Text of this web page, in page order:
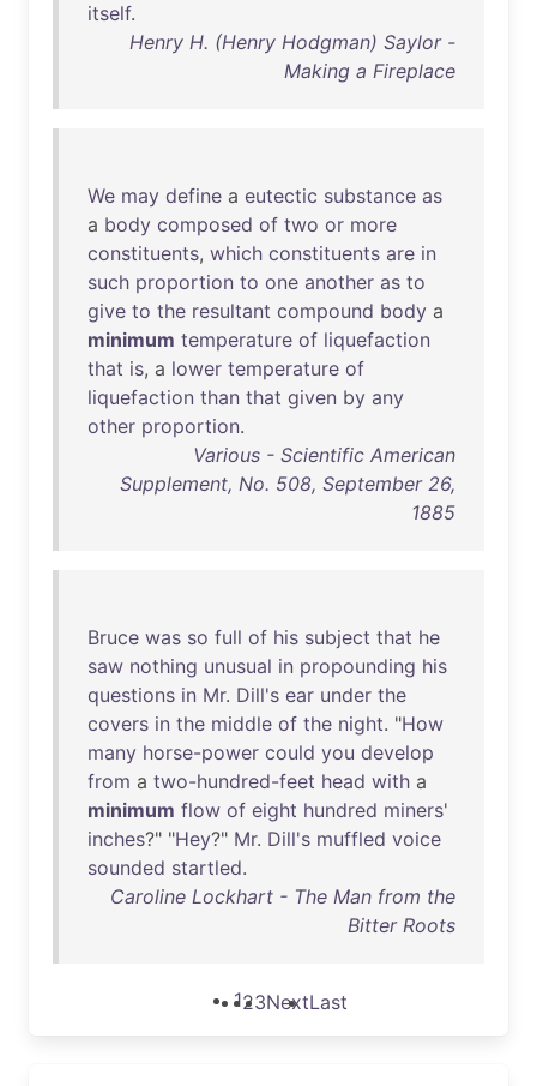
itself.
Henry H. (Henry Hodgman) Saylor -
Making a Fireplace
We may define a eutectic substance as
a body composed of two or more
constituents, which constituents are in
such proportion to one another as to
give to the resultant compound body a
minimum temperature of liquefaction
that is, a lower temperature of
liquefaction than that given by any
other proportion.
Various - Scientific American
Supplement, No. 508, September 26,
1885
Bruce was so full of his subject that he
saw nothing unusual in propounding his
questions in Mr. Dill's ear under the
covers in the middle of the night. "How
many horse-power could you develop
from a two-hundred-feet head with a
minimum flow of eight hundred miners'
inches?" "Hey?" Mr. Dill's muffled voice
sounded startled.
Caroline Lockhart - The Man from the
Bitter Roots
123NextLast